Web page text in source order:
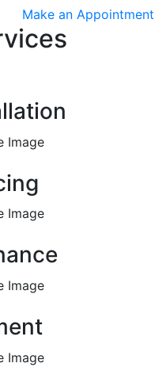
Make an Appointment